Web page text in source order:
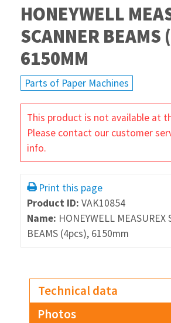
HONEYWELL
SCANNER BEAMS
6150MM
Parts of Paper Machines
This product is not available at
Please contact our customer
info.
Print this page
Product ID: VAK10854
Name: HONEYWELL MEASUREX
BEAMS (4pcs), 6150mm
Technical data
Photos